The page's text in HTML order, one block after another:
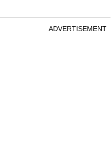
ADVERTISEMENT